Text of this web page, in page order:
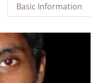
Basic Information